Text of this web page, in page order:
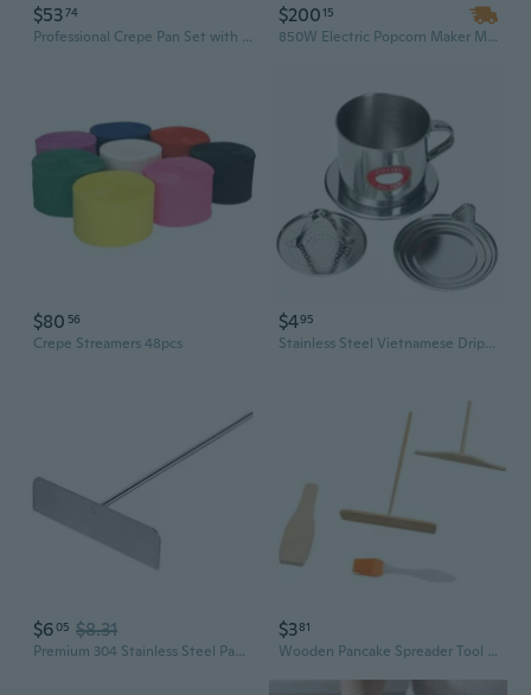
$5374
Professional Crepe Pan Set with Oil Applicator and Base Cloth for Home and Commercial Use
$20015
850W Electric Popcorn Maker Machine - 8 Oz Countertop Popper for Quick, Healthy Snacks
$80 56
Crepe Streamers 48pcs
$495
Stainless Steel Vietnamese Drip Coffee Maker | 6Q 7Q 8Q Pour-Over Filter for Rich, Authentic Brew
$605 $8.31
Premium 304 Stainless Steel Pancake Spreader and Scraper Set with Bamboo Handle – Perfect for Crepes, Omelets, and Breakfast Cooking
$381
Wooden Pancake Spreader Tool – Bamboo Dragonfly Crepe Maker for Even Batter, Perfect Pancakes & Egg Rolls